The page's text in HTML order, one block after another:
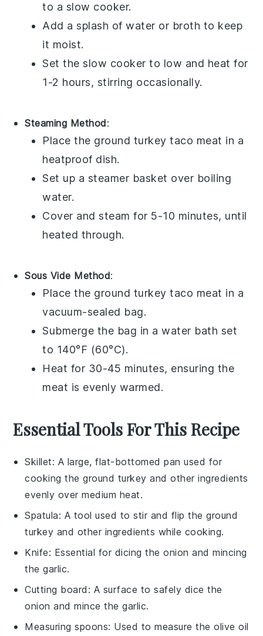
to a slow cooker.
Add a splash ofwater or broth to keep
it moist.
Set the slow cooker to low and heat for
1-2 hours, stirring occasionally.
Steaming Method:
Place the ground turkey taco meat in a
heatproof dish.
Set up a steamer basket over boiling
water.
Cover and steam for 5-10 minutes, until
heated through.
Sous Vide Method:
Place the ground turkey taco meat in a
vacuum-sealed bag.
Submerge the bag in a water bath set
to 140°F (60°C).
Heat for 30-45 minutes, ensuring the
meat is evenly warmed.
Essential Tools For This Recipe
Skillet: A large, flat-bottomed pan used for
cooking the ground turkey and other ingredients
evenly over medium heat.
Spatula: A tool used to stir and flip the ground
turkey and other ingredients while cooking.
Knife: Essential for dicing the onion and mincing
the garlic.
Cutting board : A surface to safely dice the
onion and mince the garlic.
Measuring spoons: Used to measure the olive oil